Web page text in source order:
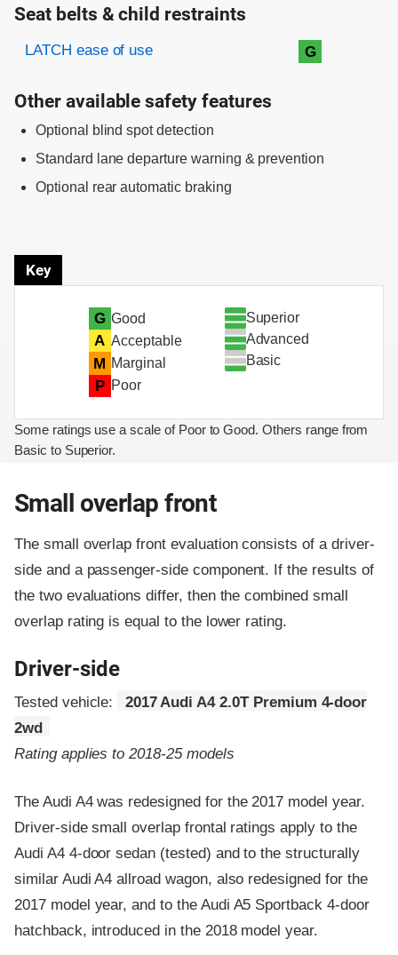
Seat belts & child restraints
Evaluation criteria
Rating
LATCH ease of use G
Other available safety features
Optional blind spot detection
Standard lane departure warning & prevention
Optional rear automatic braking
Key
G Good
A Acceptable
M Marginal
P Poor
Superior
Advanced
Basic
Some ratings use a scale of Poor to Good. Others range from
Basic to Superior.
Small overlap front
The small overlap front evaluation consists of a driver-
side and a passenger-side component. If the results of
the two evaluations differ, then the combined small
overlap rating is equal to the lower rating.
Driver-side
Tested vehicle:
2017 Audi A4 2.0T Premium 4-door
2wd
Rating applies to 2018-25 models
The Audi A4 was redesigned for the 2017 model year.
Driver-side small overlap frontal ratings apply to the
Audi A4 4-door sedan (tested) and to the structurally
similar Audi A4 allroad wagon, also redesigned for the
2017 model year, and to the Audi A5 Sportback 4-door
hatchback, introduced in the 2018 model year.